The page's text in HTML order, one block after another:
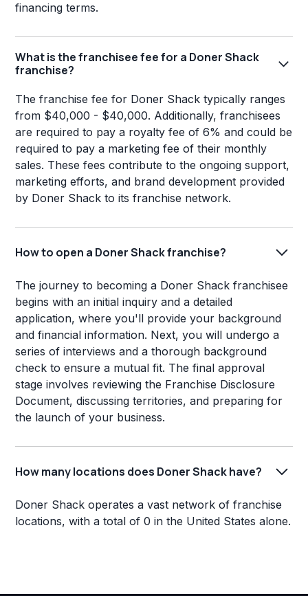
financing terms.
What is the franchisee fee for a Doner Shack
franchise?
The franchise fee for Doner Shack typically ranges
from $40,000 - $40,000. Additionally, franchisees
are required to pay a royalty fee of 6% and could be
required to pay a marketing fee of their monthly
sales. These fees contribute to the ongoing support,
marketing efforts, and brand development provided
by Doner Shack to its franchise network.
How to open a Doner Shack franchise?
The journey to becoming a Doner Shack franchisee
begins with an initial inquiry and a detailed
application, where you'll provide your background
and financial information. Next, you will undergo a
series of interviews and a thorough background
check to ensure a mutual fit. The final approval
stage involves reviewing the Franchise Disclosure
Document, discussing territories, and preparing for
the launch of your business.
How many locations does Doner Shack have?
Doner Shack operates a vast network of franchise
locations, with a total of 0 in the United States alone.